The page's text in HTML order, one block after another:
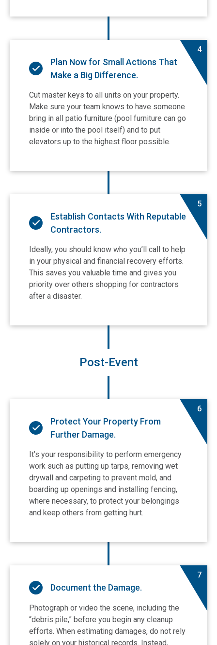
4
Plan Now for Small Actions That
Make a Big Difference.
Cut master keys to all units on your property.
Make sure your team knows to have someone
bring in all patio furniture (pool furniture can go
inside or into the pool itself) and to put
elevators up to the highest floor possible.
5
Establish Contacts With Reputable
Contractors.
Ideally, you should know who you’ll call to help
in your physical and financial recovery efforts.
This saves you valuable time and gives you
priority over others shopping for contractors
after a disaster.
Post-Event
6
Protect Your Property From
Further Damage.
It’s your responsibility to perform emergency
work such as putting up tarps, removing wet
drywall and carpeting to prevent mold, and
boarding up openings and installing fencing,
where necessary, to protect your belongings
and keep others from getting hurt.
7
Document the Damage.
Photograph or video the scene, including the
“debris pile,” before you begin any cleanup
efforts. When estimating damages, do not rely
solely on your historical records. Instead,